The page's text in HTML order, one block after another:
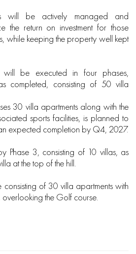
will be actively managed and
the return on investment for those
while keeping the property well kept
be executed in four phases,
completed, consisting of 50 villa
30 villa apartments along with the
sports facilities, is planned to
expected completion by Q4, 2027.
Phase 3, consisting of 10 villas, as
at the top of the hill.
consisting of 30 villa apartments with
the Golf course.